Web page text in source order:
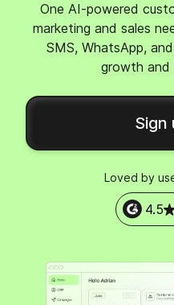
One AI-powered
marketing and sales
SMS, WhatsApp,
growth and
Sign
Loved by
4.5